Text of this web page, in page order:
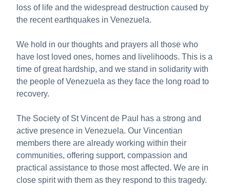
Publications
loss of life and the widespread destruction caused by
the recent earthquakes in Venezuela.
We hold in our thoughts and prayers all those who
have lost loved ones, homes and livelihoods. This is a
time of great hardship, and we stand in solidarity with
the people of Venezuela as they face the long road to
recovery.
The Society of St Vincent de Paul has a strong and
active presence in Venezuela. Our Vincentian
members there are already working within their
communities, offering support, compassion and
practical assistance to those most affected. We are in
close spirit with them as they respond to this tragedy.